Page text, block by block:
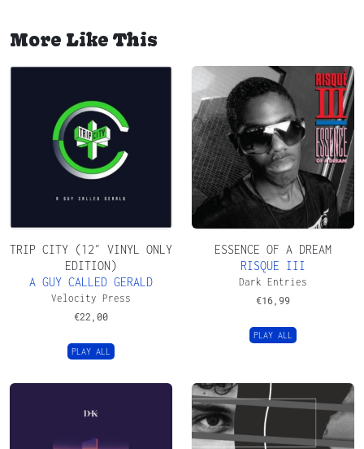
More Like This
TRIP CITY (12″ VINYL ONLY
EDITION)
A GUY CALLED GERALD
Velocity Press
€22,00
PLAY ALL
ESSENCE OF A DREAM
RISQUE III
Dark Entries
€16,99
PLAY ALL